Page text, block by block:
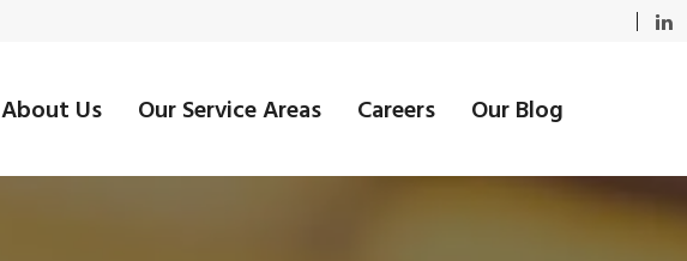
About Us Our Service Areas Careers Our Blog